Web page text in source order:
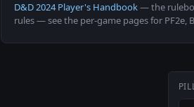
D&D 2024 Player's Handbook— the
rules — see the per-game pages for PF2e,